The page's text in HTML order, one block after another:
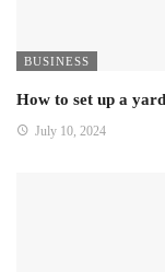
BUSINESS
How to set up a
July 10, 2024